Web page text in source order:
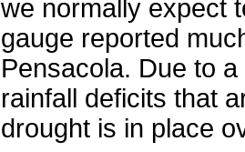
we normally expect
gauge reported
Pensacola. Due to
rainfall deficits that
drought is in place